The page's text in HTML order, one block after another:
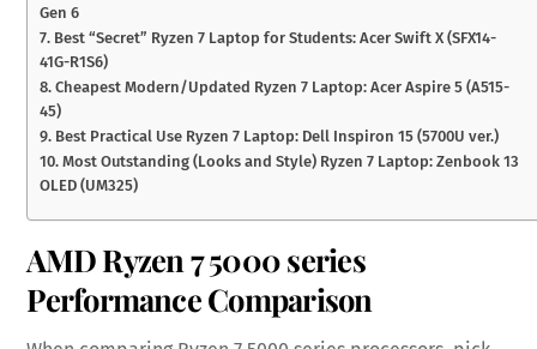
Gen 6
7. Best “Secret” Ryzen 7 Laptop for Students: Acer Swift X (SFX14-
41G-R1S6)
8. Cheapest Modern/Updated Ryzen 7 Laptop: Acer Aspire 5 (A515-
45)
9. Best Practical Use Ryzen 7 Laptop: Dell Inspiron 15 (5700U ver.)
10. Most Outstanding (Looks and Style) Ryzen 7 Laptop: Zenbook 13
OLED (UM325)
AMD Ryzen 7 5000 series
Performance Comparison